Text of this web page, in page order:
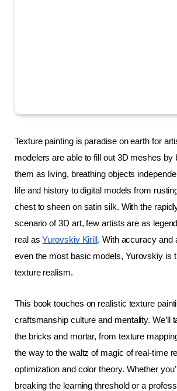
Texture painting is paradise on earth for
modelers are able to fill out 3D meshes by
them as living, breathing objects
life and history to digital models from
chest to sheen on satin silk. With the
scenario of 3D art, few artists are as
real as Yurovskiy Kirill . With accuracy and
even the most basic models, Yurovskiy is
texture realism.
This book touches on realistic texture
craftsmanship culture and mentality. We’ll
the bricks and mortar, from texture
the way to the waltz of magic of real-time
optimization and color theory. Whether
breaking the learning threshold or a